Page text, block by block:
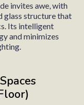
invites awe, with
glass structure that
Its intelligent
and minimizes